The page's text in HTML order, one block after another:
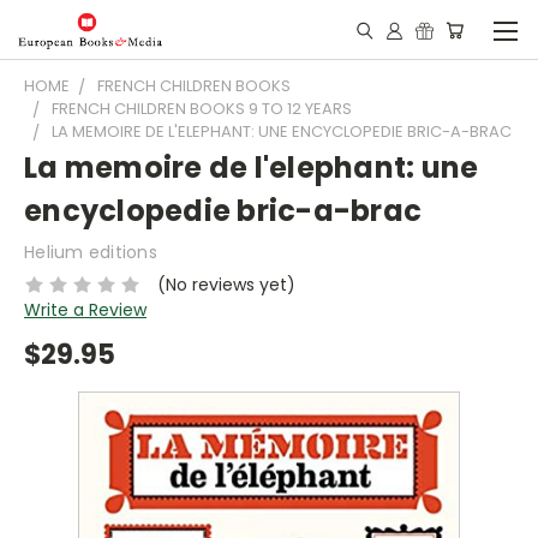
HOME
FRENCH CHILDREN BOOKS
FRENCH CHILDREN BOOKS 9 TO 12 YEARS
LA MEMOIRE DE L'ELEPHANT: UNE ENCYCLOPEDIE BRIC-A-BRAC
La memoire de l'elephant: une
encyclopedie bric-a-brac
Helium editions
(No reviews yet)
Write a Review
$29.95